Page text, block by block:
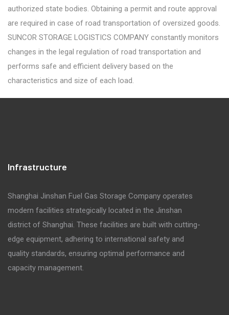
authorized state bodies. Obtaining a permit and route approval
are required in case of road transportation of oversized goods.
SUNCOR STORAGE LOGISTICS COMPANY constantly monitors
changes in the legal regulation of road transportation and
performs safe and efficient delivery based on the
characteristics and size of each load.
Infrastructure
Shanghai Jinshan Fuel Gas Storage Company operates
modern facilities strategically located in the Jinshan
district of Shanghai. These facilities are built with cutting-
edge equipment, adhering to international safety and
quality standards, ensuring optimal performance and
capacity management.